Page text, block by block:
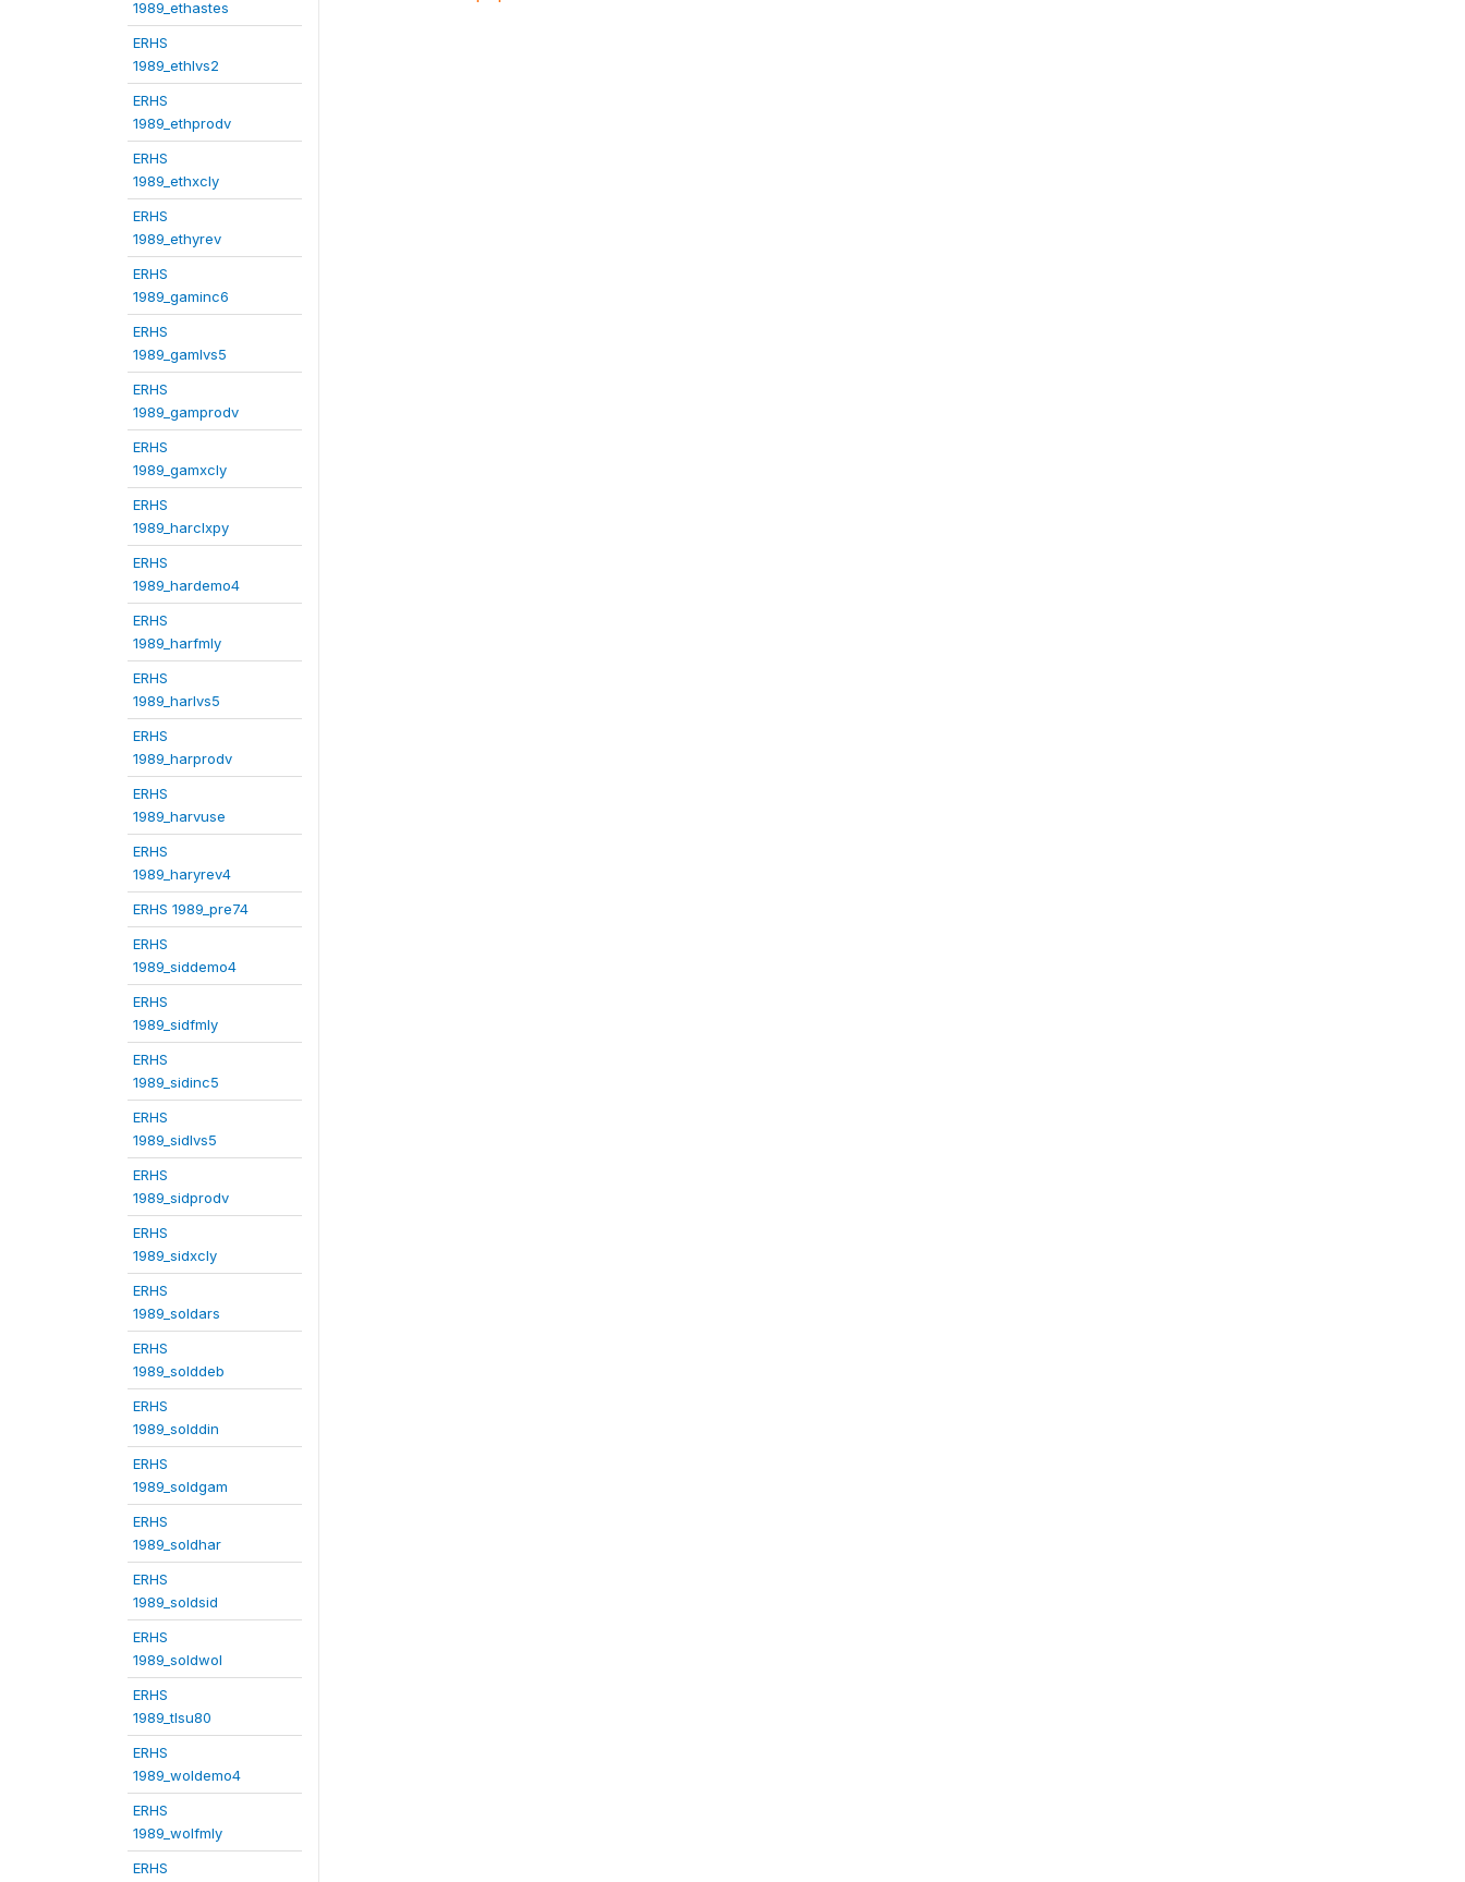
1989_ethastes
ERHS
1989_ethlvs2
ERHS
1989_ethprodv
ERHS
1989_ethxcly
ERHS
1989_ethyrev
ERHS
1989_gaminc6
ERHS
1989_gamlvs5
ERHS
1989_gamprodv
ERHS
1989_gamxcly
ERHS
1989_harclxpy
ERHS
1989_hardemo4
ERHS
1989_harfmly
ERHS
1989_harlvs5
ERHS
1989_harprodv
ERHS
1989_harvuse
ERHS
1989_haryrev4
ERHS 1989_pre74
ERHS
1989_siddemo4
ERHS
1989_sidfmly
ERHS
1989_sidinc5
ERHS
1989_sidlvs5
ERHS
1989_sidprodv
ERHS
1989_sidxcly
ERHS
1989_soldars
ERHS
1989_solddeb
ERHS
1989_solddin
ERHS
1989_soldgam
ERHS
1989_soldhar
ERHS
1989_soldsid
ERHS
1989_soldwol
ERHS
1989_tlsu80
ERHS
1989_woldemo4
ERHS
1989_wolfmly
ERHS